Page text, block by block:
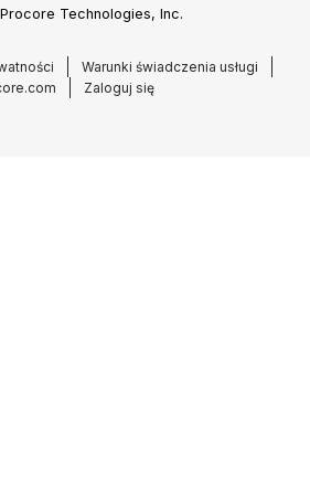
Technologies, Inc.
Warunki świadczenia usługi
Zaloguj się